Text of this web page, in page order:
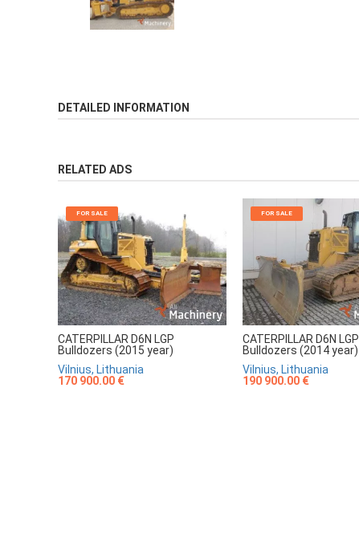
DETAILED INFORMATION
RELATED ADS
FOR SALE
CATERPILLAR D6N LGP
Bulldozers (2015 year)
Vilnius, Lithuania
170 900.00 €
FOR SALE
CATERPILLAR D6N LGP
Bulldozers (2014 year)
Vilnius, Lithuania
190 900.00 €